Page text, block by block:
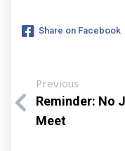
Share on Facebook
Previous
Reminder: No
Meet